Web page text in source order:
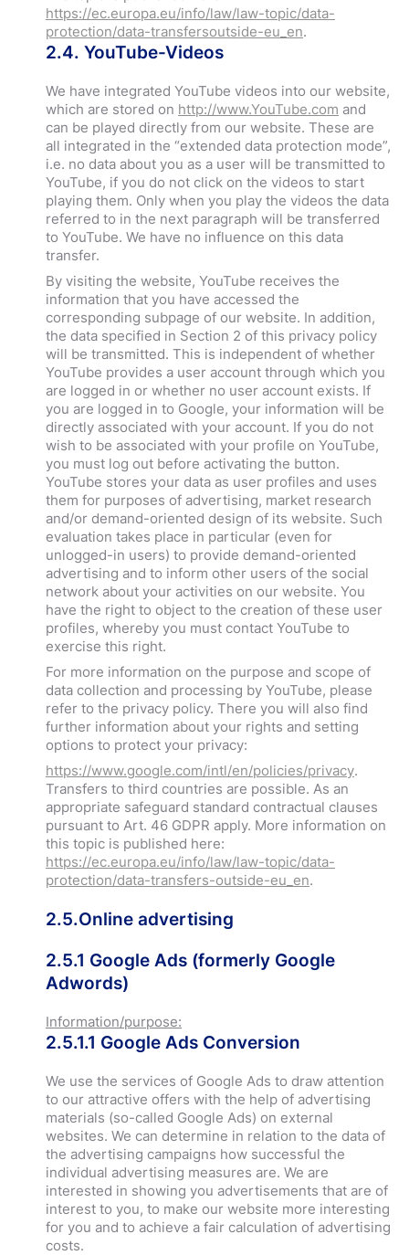
https://ec.europa.eu/info/law/law-topic/data-
protection/data-transfersoutside-eu_en.
2.4. YouTube-Videos
We have integrated YouTube videos into our website,
which are stored on http://www.YouTube.com and
can be played directly from our website. These are
all integrated in the “extended data protection mode”,
i.e. no data about you as a user will be transmitted to
YouTube, if you do not click on the videos to start
playing them. Only when you play the videos the data
referred to in the next paragraph will be transferred
to YouTube. We have no influence on this data
transfer.
By visiting the website, YouTube receives the
information that you have accessed the
corresponding subpage of our website. In addition,
the data specified in Section 2 of this privacy policy
will be transmitted. This is independent of whether
YouTube provides a user account through which you
are logged in or whether no user account exists. If
you are logged in to Google, your information will be
directly associated with your account. If you do not
wish to be associated with your profile on YouTube,
you must log out before activating the button.
YouTube stores your data as user profiles and uses
them for purposes of advertising, market research
and/or demand-oriented design of its website. Such
evaluation takes place in particular (even for
unlogged-in users) to provide demand-oriented
advertising and to inform other users of the social
network about your activities on our website. You
have the right to object to the creation of these user
profiles, whereby you must contact YouTube to
exercise this right.
For more information on the purpose and scope of
data collection and processing by YouTube, please
refer to the privacy policy. There you will also find
further information about your rights and setting
options to protect your privacy:
https://www.google.com/intl/en/policies/privacy.
Transfers to third countries are possible. As an
appropriate safeguard standard contractual clauses
pursuant to Art. 46 GDPR apply. More information on
this topic is published here:
https://ec.europa.eu/info/law/law-topic/data-
protection/data-transfers-outside-eu_en.
2.5.Online advertising
2.5.1 Google Ads (formerly Google
Adwords)
Information/purpose:
2.5.1.1 Google Ads Conversion
We use the services of Google Ads to draw attention
to our attractive offers with the help of advertising
materials (so-called Google Ads) on external
websites. We can determine in relation to the data of
the advertising campaigns how successful the
individual advertising measures are. We are
interested in showing you advertisements that are of
interest to you, to make our website more interesting
for you and to achieve a fair calculation of advertising
costs.